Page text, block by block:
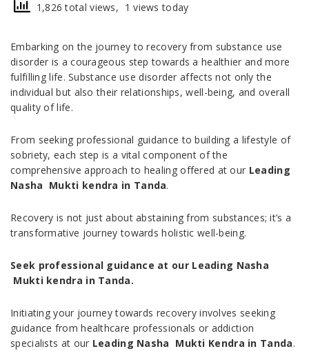
1,826 total views, 1 views today
Embarking on the journey to recovery from substance use
disorder is a courageous step towards a healthier and more
fulfilling life. Substance use disorder affects not only the
individual but also their relationships, well-being, and overall
quality of life.
From seeking professional guidance to building a lifestyle of
sobriety, each step is a vital component of the
comprehensive approach to healing offered at our Leading
Nasha Mukti kendra in Tanda.
Recovery is not just about abstaining from substances; it’s a
transformative journey towards holistic well-being.
Seek professional guidance at our Leading Nasha
Mukti kendra in Tanda.
Initiating your journey towards recovery involves seeking
guidance from healthcare professionals or addiction
specialists at our Leading Nasha Mukti Kendra in Tanda.